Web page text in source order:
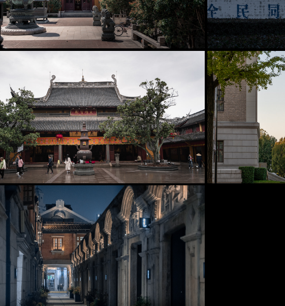
2025
Xuhui District
2025
Jing'an District